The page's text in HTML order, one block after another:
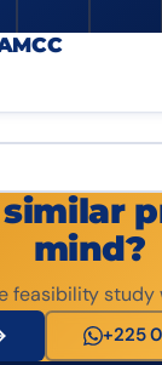
similar
mind?
feasibility study
+225